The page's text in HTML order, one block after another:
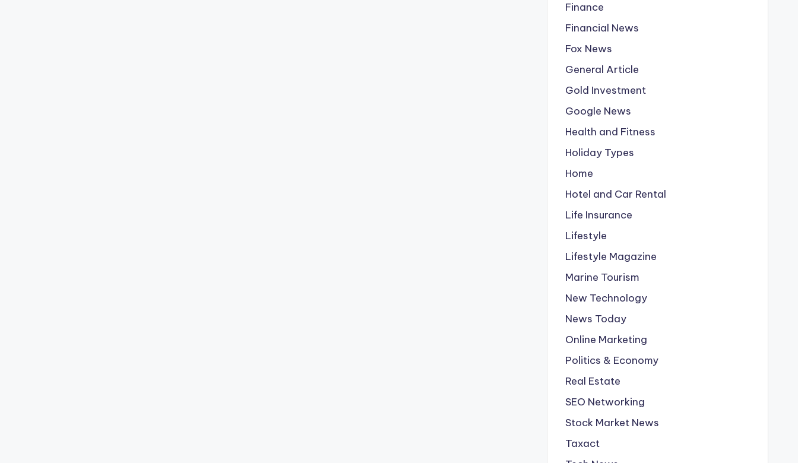
Finance
Financial News
Fox News
General Article
Gold Investment
Google News
Health and Fitness
Holiday Types
Home
Hotel and Car Rental
Life Insurance
Lifestyle
Lifestyle Magazine
Marine Tourism
New Technology
News Today
Online Marketing
Politics & Economy
Real Estate
SEO Networking
Stock Market News
Taxact